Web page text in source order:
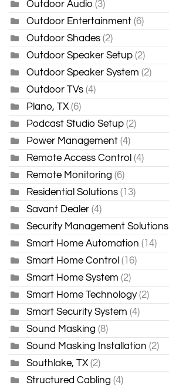
Outdoor Audio (3)
Outdoor Entertainment (6)
Outdoor Shades (2)
Outdoor Speaker Setup (2)
Outdoor Speaker System (2)
Outdoor TVs (4)
Plano, TX (6)
Podcast Studio Setup (2)
Power Management (4)
Remote Access Control (4)
Remote Monitoring (6)
Residential Solutions (13)
Savant Dealer (4)
Security Management Solutions
Smart Home Automation (14)
Smart Home Control (16)
Smart Home System (2)
Smart Home Technology (2)
Smart Security System (4)
Sound Masking (8)
Sound Masking Installation (2)
Southlake, TX (2)
Structured Cabling (4)